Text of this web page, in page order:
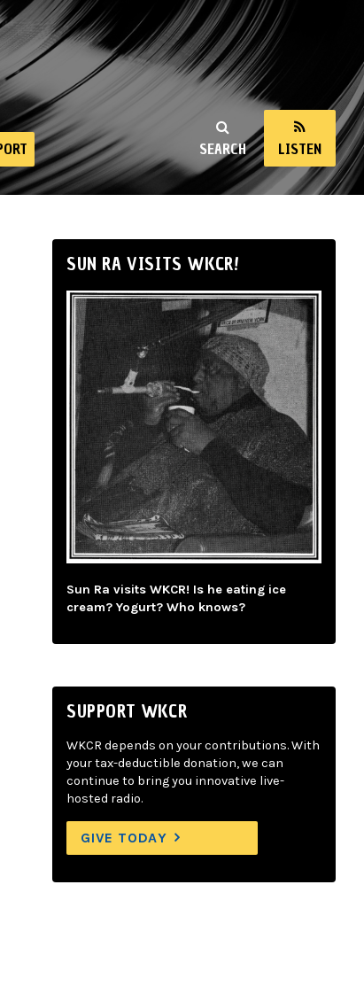
SEARCH LISTEN
SUN RA VISITS WKCR!
Sun Ra visits WKCR! Is he eating ice
cream? Yogurt? Who knows?
SUPPORT WKCR
WKCR depends on your contributions. With
your tax-deductible donation, we can
continue to bring you innovative live-
hosted radio.
GIVE TODAY